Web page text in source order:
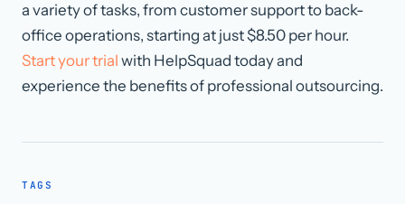
a variety of tasks, from customer support to back-
office operations, starting at just $8.50 per hour.
Start your trial with HelpSquad today and
experience the benefits of professional outsourcing.
TAGS